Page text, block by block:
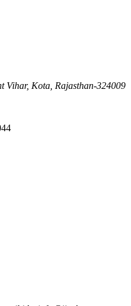
Vihar, Kota, Rajasthan-324009